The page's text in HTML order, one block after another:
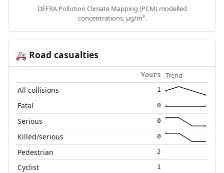
DEFRA Pollution Climate Mapping (PCM) modelled
concentrations, µg/m³.
🚑 Road casualties
Yours Trend
All collisions 1
Fatal 0
Serious 0
Killed/serious 0
Pedestrian 2
Cyclist 1